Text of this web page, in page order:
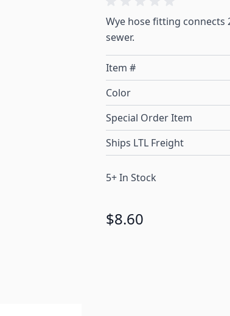
Wye hose fitting
sewer.
Item #
Color
Special Order Item
Ships LTL Freight
5+ In Stock
$8.60